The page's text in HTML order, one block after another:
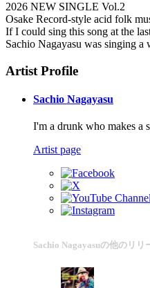
2026 NEW SINGLE Vol.2
Osake Record-style acid folk
If I could sing this song at the
Sachio Nagayasu was singing a
Artist Profile
Sachio Nagayasu
I'm a drunk who makes a
Artist page
Sachio Nagayasuの他のリリ